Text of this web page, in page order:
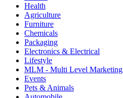
Health
Agriculture
Furniture
Chemicals
Packaging
Electronics & Electrical
Lifestyle
MLM - Multi Level Marketing
Events
Pets & Animals